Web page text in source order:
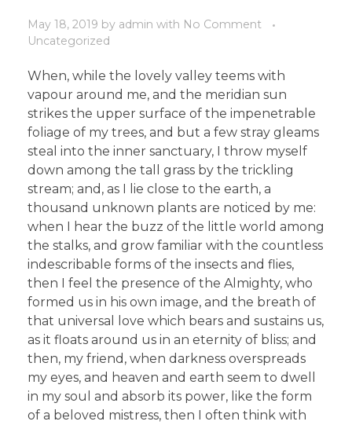
May 18, 2019 by admin with No Comment
Uncategorized
When, while the lovely valley teems with
vapour around me, and the meridian sun
strikes the upper surface of the impenetrable
foliage of my trees, and but a few stray gleams
steal into the inner sanctuary, I throw myself
down among the tall grass by the trickling
stream; and, as I lie close to the earth, a
thousand unknown plants are noticed by me:
when I hear the buzz of the little world among
the stalks, and grow familiar with the countless
indescribable forms of the insects and flies,
then I feel the presence of the Almighty, who
formed us in his own image, and the breath of
that universal love which bears and sustains us,
as it floats around us in an eternity of bliss; and
then, my friend, when darkness overspreads
my eyes, and heaven and earth seem to dwell
in my soul and absorb its power, like the form
of a beloved mistress, then I often think with